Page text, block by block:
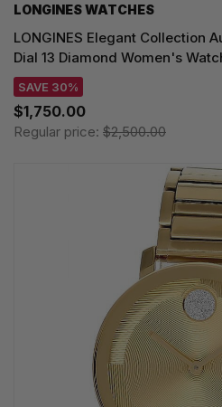
LONGINES WATCHES
LONGINES Elegant Collection
Dial 13 Diamond Women's
SAVE 30%
$1,750.00
Regular price: $2,500.00